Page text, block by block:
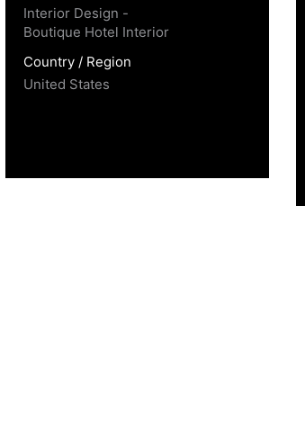
Interior Design -
Boutique Hotel Interior
Country / Region
United States